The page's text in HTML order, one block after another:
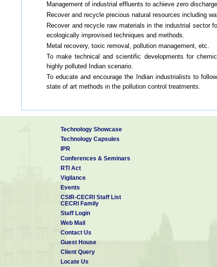
Management of industrial effluents to achieve zero
Recover and recycle precious natural resources including
Recover and recycle raw materials in the industrial sector
ecologically improvised techniques and methods.
Metal recovery, toxic removal, pollution management, etc.
To make technical and scientific developments for
highly polluted Indian scenario.
To educate and encourage the Indian industrialists to
state of art methods in the pollution control treatments.
Technology Showcase
Technology Capsules
IPR
Conferences & Seminars
RTI Act
Vigilance
Events
CSIR-CECRI Staff List
CECRI Family
Staff Login
Web Mail
Contact Us
Guest House
Client Query
Locate Us